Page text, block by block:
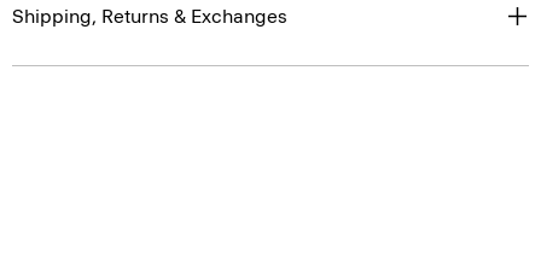
Shipping, Returns & Exchanges